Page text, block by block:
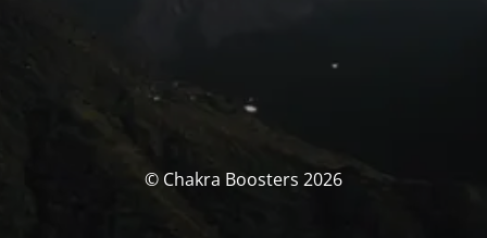
© Chakra Boosters 2026